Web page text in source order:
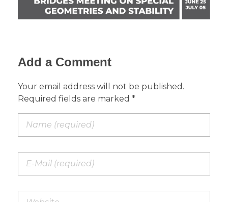
Add a Comment
Your email address will not be published.
Required fields are marked *